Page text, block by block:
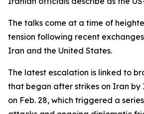
The talks come at a time of
tension following recent
Iran and the United States.
The latest escalation is linked to
that began after strikes on Iran by
on Feb. 28, which triggered a